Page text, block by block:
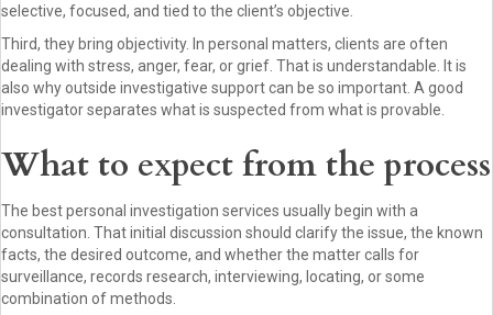
selective, focused, and tied to the client’s objective.
Third, they bring objectivity. In personal matters, clients are often
dealing with stress, anger, fear, or grief. That is understandable. It is
also why outside investigative support can be so important. A good
investigator separates what is suspected from what is provable.
What to expect from the process
The best personal investigation services usually begin with a
consultation. That initial discussion should clarify the issue, the known
facts, the desired outcome, and whether the matter calls for
surveillance, records research, interviewing, locating, or some
combination of methods.